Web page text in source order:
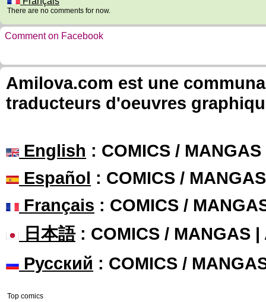
There are no comments for now.
Comment on Facebook
Amilova.com est une
traducteurs d'oeuvres
English : COMICS /
Español : COMICS /
Français : COMICS /
日本語: COMICS / MANGAS |
Русский : COMICS /
Top comics